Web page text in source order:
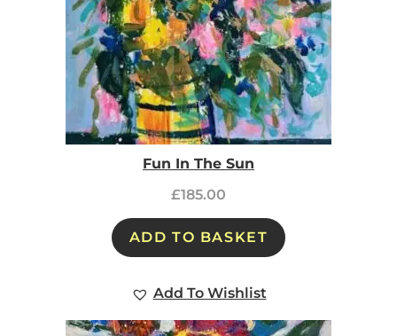
Fun In The Sun
£185.00
ADD TO BASKET
Add To Wishlist